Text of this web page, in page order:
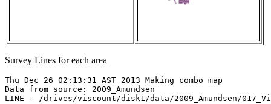
Survey Lines for each area
Thu Dec 26 02:13:31 AST 2013 Making combo map
Data from source: 2009_Amundsen
LINE - /drives/viscount/disk1/data/2009_Amundsen/